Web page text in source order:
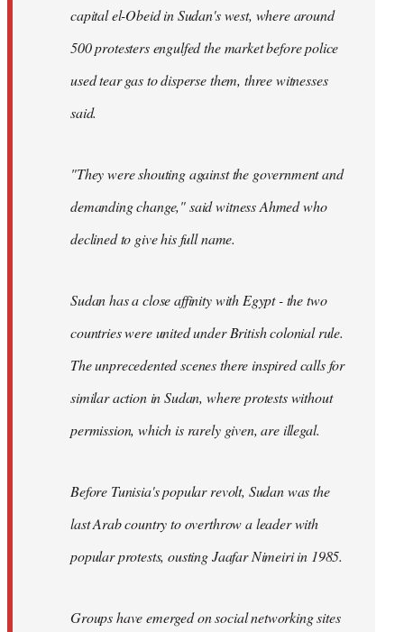
capital el-Obeid in Sudan's west, where around
500 protesters engulfed the market before police
used tear gas to disperse them, three witnesses
said.
"They were shouting against the government and
demanding change," said witness Ahmed who
declined to give his full name.
Sudan has a close affinity with Egypt - the two
countries were united under British colonial rule.
The unprecedented scenes there inspired calls for
similar action in Sudan, where protests without
permission, which is rarely given, are illegal.
Before Tunisia's popular revolt, Sudan was the
last Arab country to overthrow a leader with
popular protests, ousting Jaafar Nimeiri in 1985.
Groups have emerged on social networking sites